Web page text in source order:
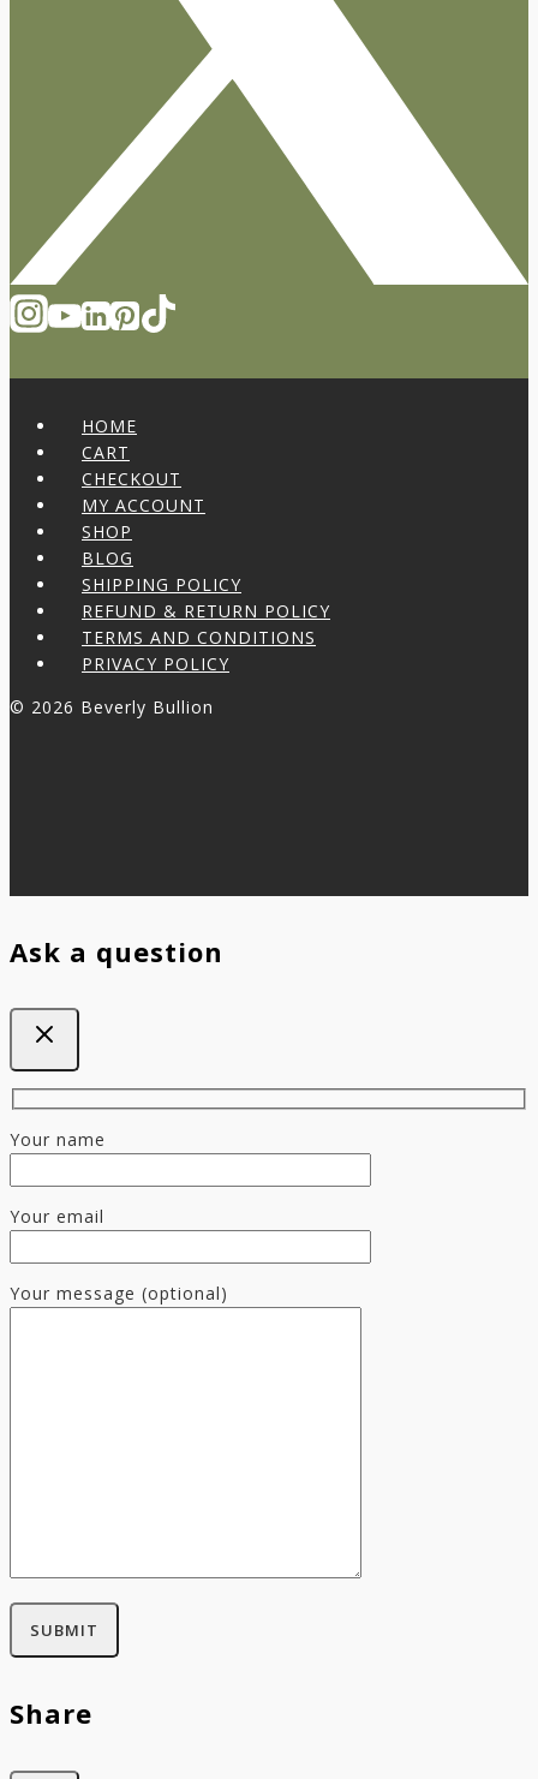
HOME
CART
CHECKOUT
MY ACCOUNT
SHOP
BLOG
SHIPPING POLICY
REFUND & RETURN POLICY
TERMS AND CONDITIONS
PRIVACY POLICY
© 2026 Beverly Bullion
Ask a question
Your name
Your email
Your message (optional)
Share